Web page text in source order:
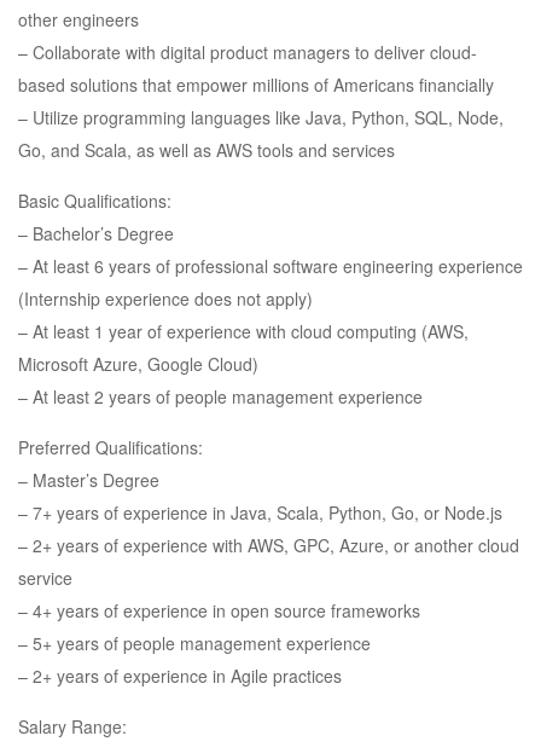
other engineers
– Collaborate with digital product managers to deliver cloud-
based solutions that empower millions of Americans financially
– Utilize programming languages like Java, Python, SQL, Node,
Go, and Scala, as well as AWS tools and services
Basic Qualifications:
– Bachelor’s Degree
– At least 6 years of professional software engineering experience
(Internship experience does not apply)
– At least 1 year of experience with cloud computing (AWS,
Microsoft Azure, Google Cloud)
– At least 2 years of people management experience
Preferred Qualifications:
– Master’s Degree
– 7+ years of experience in Java, Scala, Python, Go, or Node.js
– 2+ years of experience with AWS, GPC, Azure, or another cloud
service
– 4+ years of experience in open source frameworks
– 5+ years of people management experience
– 2+ years of experience in Agile practices
Salary Range: